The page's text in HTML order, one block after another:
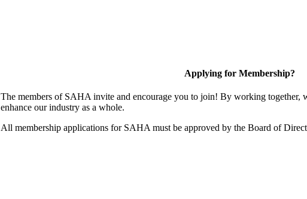
Applying for Membership?
The members of SAHA invite and encourage you to join! By working together,
enhance our industry as a whole.
All membership applications for SAHA must be approved by the Board of